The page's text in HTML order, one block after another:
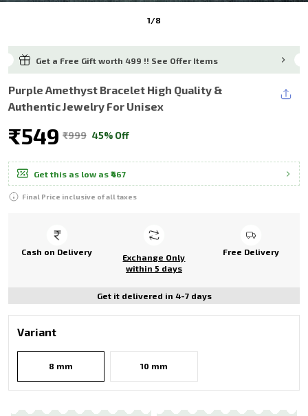
1/8
Get a Free Gift worth ₹499 !! See Offer Items
Purple Amethyst Bracelet High Quality &
Authentic Jewelry For Unisex
₹549 ₹999 45% Off
Get this as low as ₹467
Final Price inclusive of all taxes
Cash on Delivery
Exchange Only
within 5 days
Free Delivery
Get it delivered in 4-7 days
Variant
8 mm 10 mm